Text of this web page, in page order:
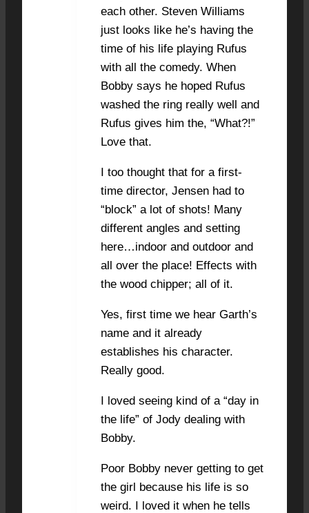
each other. Steven Williams
just looks like he’s having the
time of his life playing Rufus
with all the comedy. When
Bobby says he hoped Rufus
washed the ring really well and
Rufus gives him the, “What?!”
Love that.
I too thought that for a first-
time director, Jensen had to
“block” a lot of shots! Many
different angles and setting
here…indoor and outdoor and
all over the place! Effects with
the wood chipper; all of it.
Yes, first time we hear Garth’s
name and it already
establishes his character.
Really good.
I loved seeing kind of a “day in
the life” of Jody dealing with
Bobby.
Poor Bobby never getting to get
the girl because his life is so
weird. I loved it when he tells